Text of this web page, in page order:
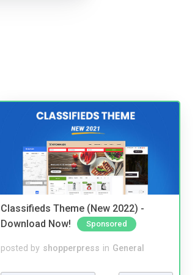
Classifieds Theme (New 2022) -
Download Now!
Sponsored
posted by shopperpress in General